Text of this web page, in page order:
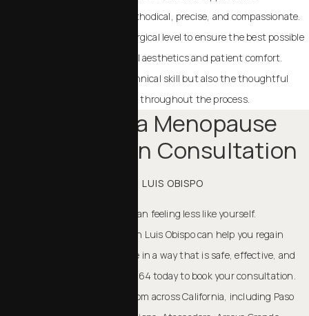
menopause rejuvenation is methodical, precise, and compassionate.
He works at the cellular and surgical level to ensure the best possible
results, with a focus on natural aesthetics and patient comfort.
Patients value not only his technical skill but also the thoughtful
guidance and support provided throughout the process.
Schedule a Menopause
Rejuvenation Consultation
IN SAN LUIS OBISPO
Menopause doesn’t have to mean feeling less like yourself.
Menopausal rejuvenation in San Luis Obispocan help you regain
balance, shape, and confidence in a way that is safe, effective, and
personalized. Call (805) 386-7164 today to book your consultation.
Our team welcomes patients from across California, including Paso